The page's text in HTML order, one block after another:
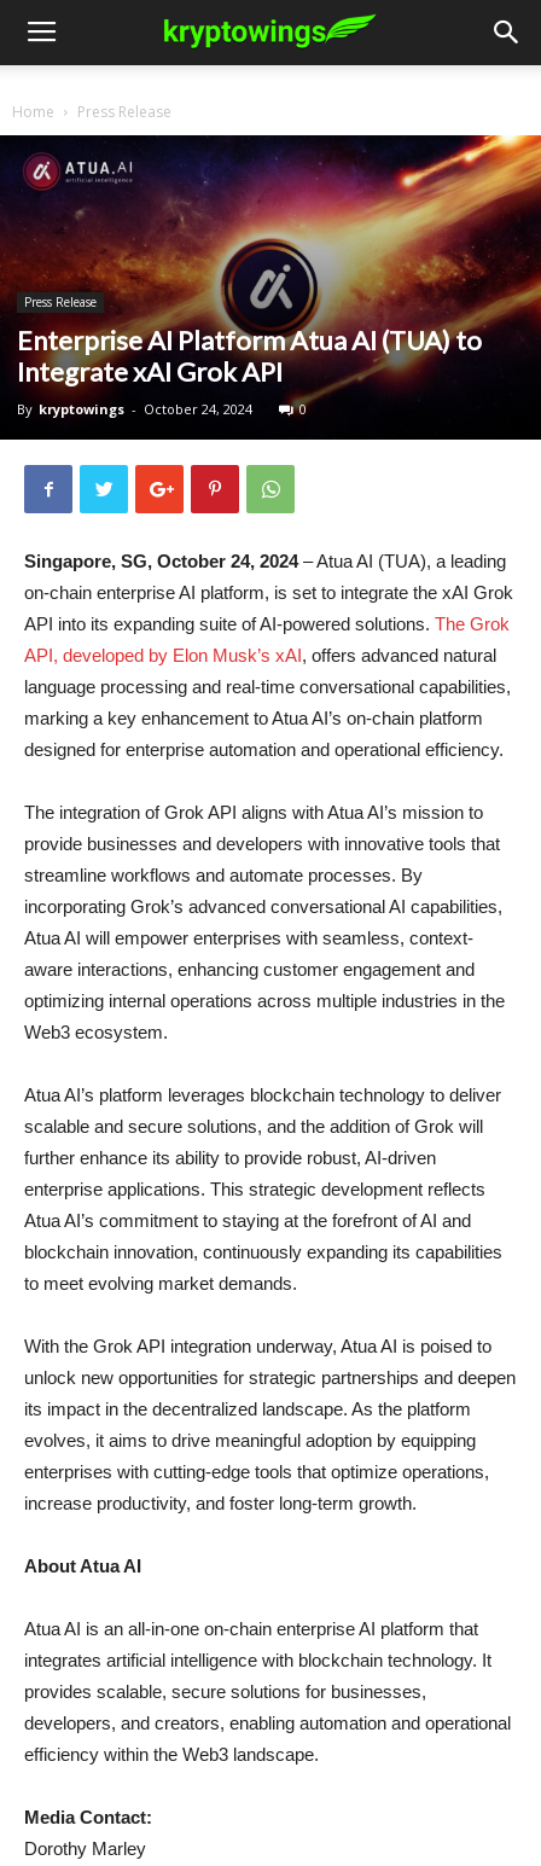
Home Press Release
Press Release
Enterprise AI Platform Atua AI (TUA) to
Integrate xAI Grok API
By kryptowings - October 24, 2024 0
Singapore, SG, October 24, 2024– Atua AI (TUA), a leading
on-chain enterprise AI platform, is set to integrate the xAI Grok
API into its expanding suite of AI-powered solutions. The Grok
API, developed by Elon Musk’s xAI, offers advanced natural
language processing and real-time conversational capabilities,
marking a key enhancement to Atua AI’s on-chain platform
designed for enterprise automation and operational efficiency.
The integration of Grok API aligns with Atua AI’s mission to
provide businesses and developers with innovative tools that
streamline workflows and automate processes. By
incorporating Grok’s advanced conversational AI capabilities,
Atua AI will empower enterprises with seamless, context-
aware interactions, enhancing customer engagement and
optimizing internal operations across multiple industries in the
Web3 ecosystem.
Atua AI’s platform leverages blockchain technology to deliver
scalable and secure solutions, and the addition of Grok will
further enhance its ability to provide robust, AI-driven
enterprise applications. This strategic development reflects
Atua AI’s commitment to staying at the forefront of AI and
blockchain innovation, continuously expanding its capabilities
to meet evolving market demands.
With the Grok API integration underway, Atua AI is poised to
unlock new opportunities for strategic partnerships and deepen
its impact in the decentralized landscape. As the platform
evolves, it aims to drive meaningful adoption by equipping
enterprises with cutting-edge tools that optimize operations,
increase productivity, and foster long-term growth.
About Atua AI
Atua AI is an all-in-one on-chain enterprise AI platform that
integrates artificial intelligence with blockchain technology. It
provides scalable, secure solutions for businesses,
developers, and creators, enabling automation and operational
efficiency within the Web3 landscape.
Media Contact:
Dorothy Marley